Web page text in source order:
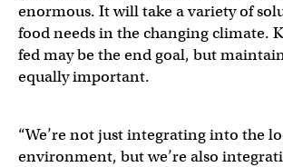
enormous. It will take a variety of
food needs in the changing climate.
fed may be the end goal, but
equally important.
“We’re not just integrating into the
environment, but we’re also